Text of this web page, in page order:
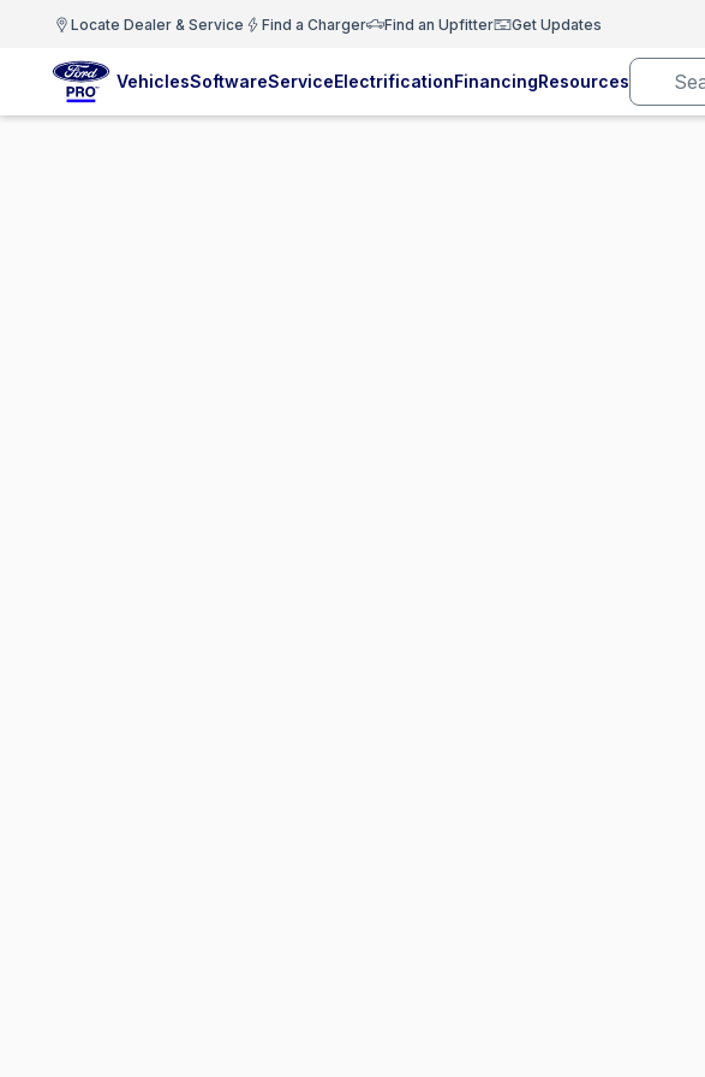
Locate Dealer & Service Find a Charger Find an Upfitter Get Updates
VehiclesSoftwareServiceElectrificationFinancingResources